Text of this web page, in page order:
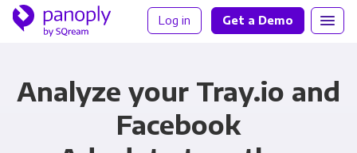
Log in Get a Demo
Analyze your Tray.io and
Facebook